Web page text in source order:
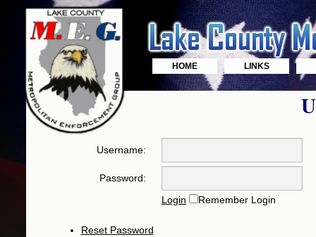
HOME LINKS
Username:
Password:
Login
Remember Login
Reset Password